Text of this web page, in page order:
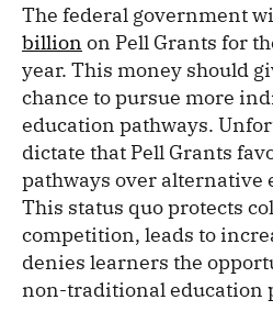
The federal government
billion on Pell Grants for
year. This money should
chance to pursue more
education pathways.
dictate that Pell Grants
pathways over alternative
This status quo protects
competition, leads to
denies learners the
non-traditional education